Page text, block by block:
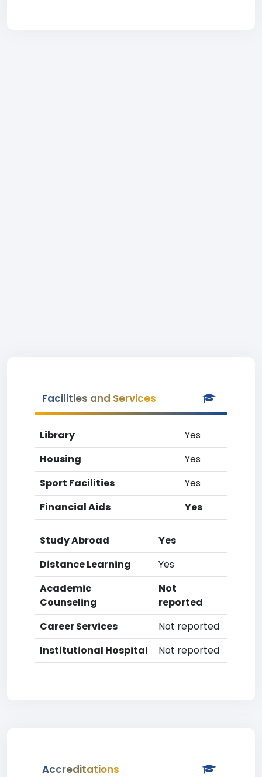
Facilities and Services
Library
Yes
Housing
Yes
Sport Facilities
Yes
Financial Aids
Yes
Study Abroad
Yes
Distance Learning
Yes
Academic
Counseling
Not
reported
Career Services
Not reported
Institutional Hospital
Not reported
Accreditations